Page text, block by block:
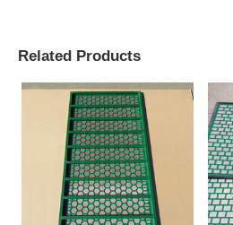
Related Products